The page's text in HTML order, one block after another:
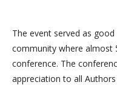
The event served as
community where almost
conference. The
appreciation to all